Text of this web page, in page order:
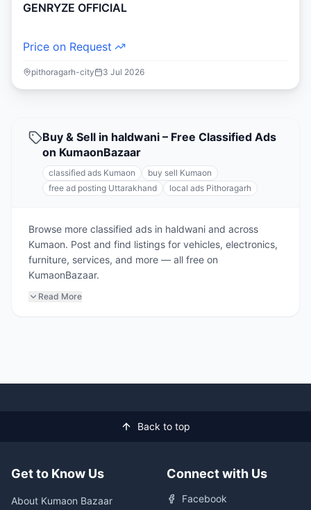
GENRYZE OFFICIAL
Price on Request
pithoragarh-city 3 Jul 2026
Buy & Sell in haldwani – Free Classified Ads
on KumaonBazaar
classified ads Kumaon
buy sell Kumaon
free ad posting Uttarakhand
local ads Pithoragarh
Browse more classified ads in haldwani and across
Kumaon. Post and find listings for vehicles, electronics,
furniture, services, and more — all free on
KumaonBazaar.
Read More
Back to top
Get to Know Us
About Kumaon Bazaar
Connect with Us
Facebook